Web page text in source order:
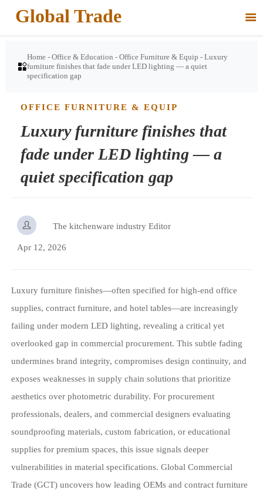
Global Trade 

Home -Office & Education -Office Furniture & Equip -Luxury
furniture finishes that fade under LED lighting — a quiet
specification gap
OFFICE FURNITURE & EQUIP
Luxury furniture finishes that
fade under LED lighting — a
quiet specification gap
 The kitchenware industry Editor
Apr 12, 2026
Luxury furniture finishes—often specified for high-end office
supplies, contract furniture, and hotel tables—are increasingly
failing under modern LED lighting, revealing a critical yet
overlooked gap in commercial procurement. This subtle fading
undermines brand integrity, compromises design continuity, and
exposes weaknesses in supply chain solutions that prioritize
aesthetics over photometric durability. For procurement
professionals, dealers, and commercial designers evaluating
soundproofing materials, custom fabrication, or educational
supplies for premium spaces, this issue signals deeper
vulnerabilities in material specifications. Global Commercial
Trade (GCT) uncovers how leading OEMs and contract furniture